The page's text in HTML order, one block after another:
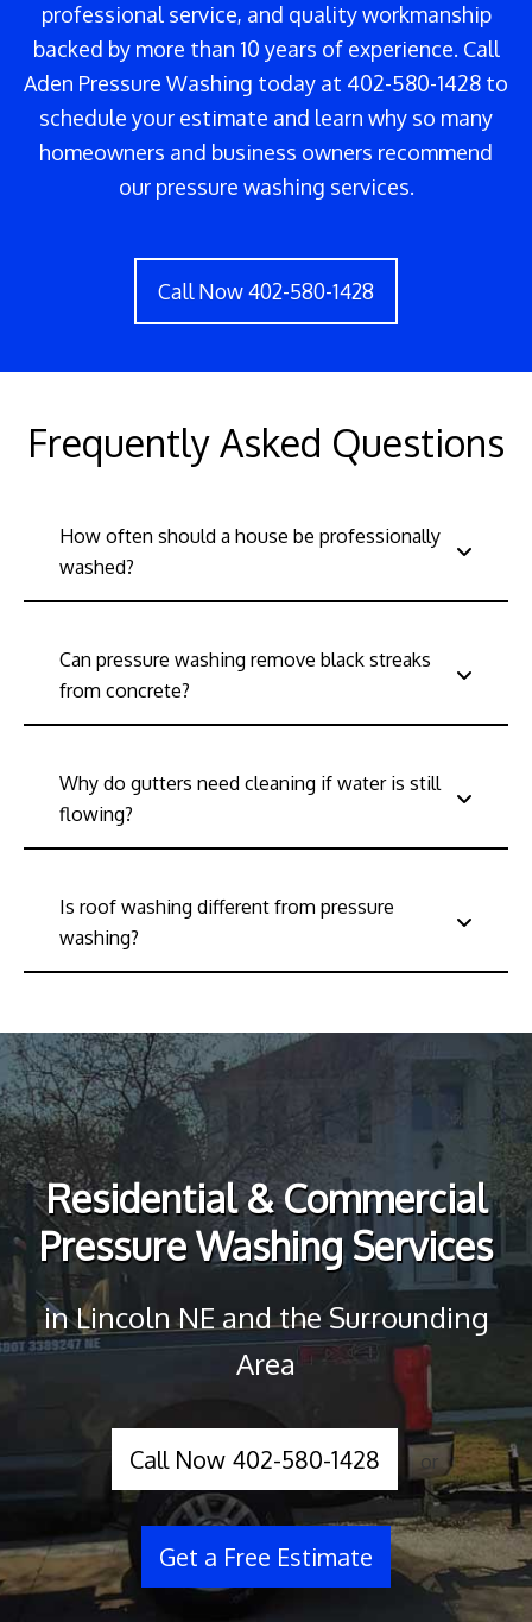
professional service, and quality workmanship
backed by more than 10 years of experience. Call
Aden Pressure Washing today at 402-580-1428 to
schedule your estimate and learn why so many
homeowners and business owners recommend
our pressure washing services.
Call Now 402-580-1428
Frequently Asked Questions
How often should a house be professionally
washed?
Can pressure washing remove black streaks
from concrete?
Why do gutters need cleaning if water is still
flowing?
Is roof washing different from pressure
washing?
Residential & Commercial
Pressure Washing Services
in Lincoln NE and the Surrounding
Area
Call Now 402-580-1428 or
Get a Free Estimate